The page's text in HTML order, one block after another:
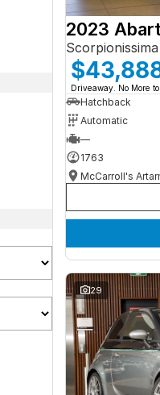
2023
Scorpionissima
Driveaway. No More
Hatchback
Automatic
—
1763
McCarroll's
29